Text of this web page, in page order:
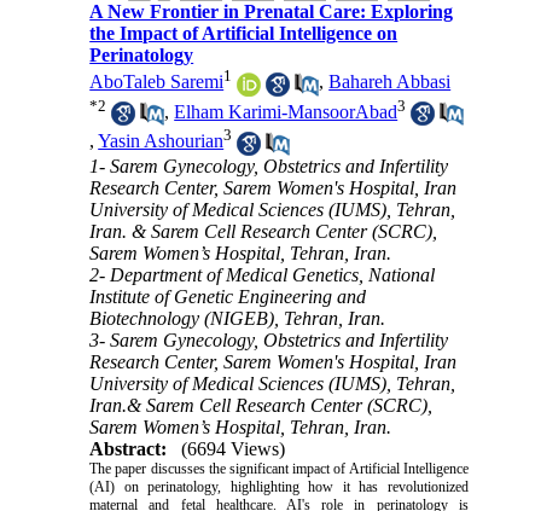
A New Frontier in Prenatal Care: Exploring
the Impact of Artificial Intelligence on
Perinatology
AboTaleb Saremi1 ,Bahareh Abbasi
*2 ,Elham Karimi-MansoorAbad3
,Yasin Ashourian3
1- Sarem Gynecology, Obstetrics and Infertility
Research Center, Sarem Women's Hospital, Iran
University of Medical Sciences (IUMS), Tehran,
Iran. & Sarem Cell Research Center (SCRC),
Sarem Women’s Hospital, Tehran, Iran.
2- Department of Medical Genetics, National
Institute of Genetic Engineering and
Biotechnology (NIGEB), Tehran, Iran.
3- Sarem Gynecology, Obstetrics and Infertility
Research Center, Sarem Women's Hospital, Iran
University of Medical Sciences (IUMS), Tehran,
Iran.& Sarem Cell Research Center (SCRC),
Sarem Women’s Hospital, Tehran, Iran.
Abstract:
(6694 Views)
The paper discusses the significant impact of Artificial Intelligence
(AI) on perinatology, highlighting how it has revolutionized
maternal and fetal healthcare. AI's role in perinatology is